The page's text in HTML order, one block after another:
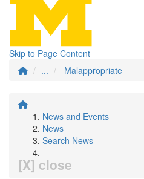
Skip to Page Content
...
Malappropriate
News and Events
News
Search News
[X] close